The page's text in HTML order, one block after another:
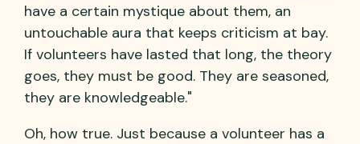
have a certain mystique about them, an
untouchable aura that keeps criticism at bay.
If volunteers have lasted that long, the theory
goes, they must be good. They are seasoned,
they are knowledgeable."
Oh, how true. Just because a volunteer has a